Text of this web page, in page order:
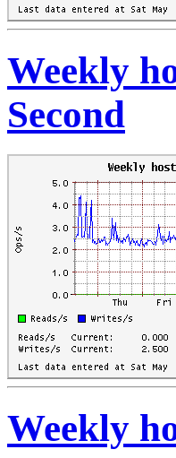
Weekly
Second
Weekly